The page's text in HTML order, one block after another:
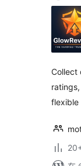
Collect
flexible